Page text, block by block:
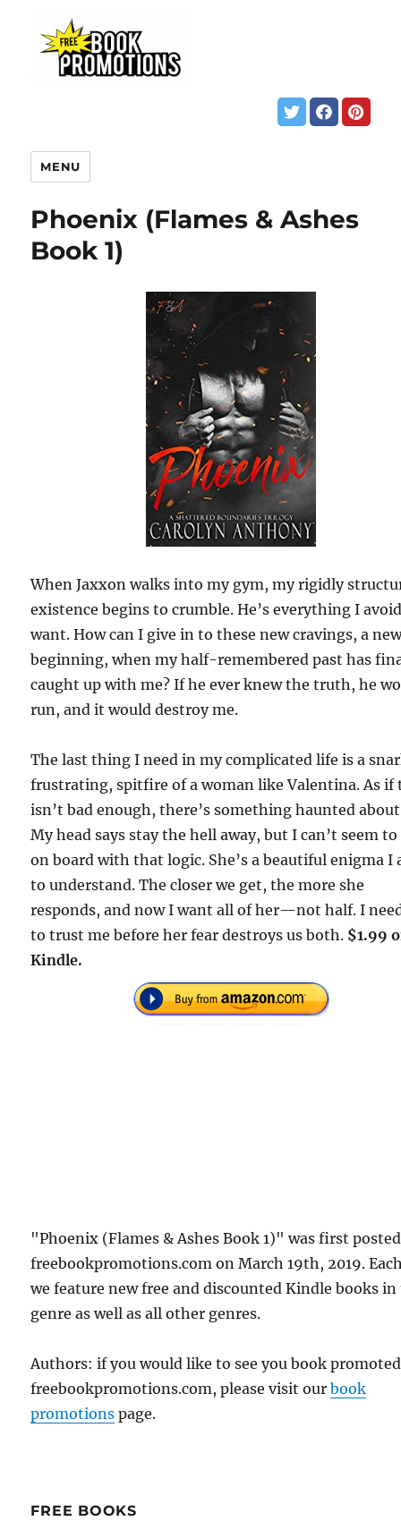
MENU
Phoenix (Flames & Ashes
Book 1)
When Jaxxon walks into my gym, my rigidly
existence begins to crumble. He’s everything I
want. How can I give in to these new cravings, a
beginning, when my half-remembered past has
caught up with me? If he ever knew the truth, he
run, and it would destroy me.
The last thing I need in my complicated life is a
frustrating, spitfire of a woman like Valentina. As if
isn’t bad enough, there’s something haunted
My head says stay the hell away, but I can’t seem
on board with that logic. She’s a beautiful enigma I
to understand. The closer we get, the more she
responds, and now I want all of her—not half. I
to trust me before her fear destroys us both. $1.99
Kindle.
"Phoenix (Flames & Ashes Book 1)" was first
freebookpromotions.com on March 19th, 2019.
we feature new free and discounted Kindle books
genre as well as all other genres.
Authors: if you would like to see you book
freebookpromotions.com, please visit ourbook
promotions page.
FREE BOOKS